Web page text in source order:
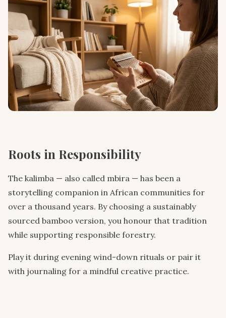
Roots in Responsibility
The kalimba — also called mbira — has been a
storytelling companion in African communities for
over a thousand years. By choosing a sustainably
sourced bamboo version, you honour that tradition
while supporting responsible forestry.
Play it during evening wind-down rituals or pair it
with journaling for a mindful creative practice.